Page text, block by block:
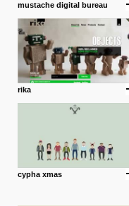
mustache digital bureau
rika
cypha xmas